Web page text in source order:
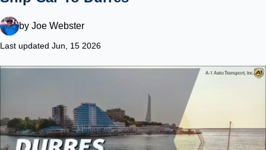
by Joe Webster
Last updated Jun, 15 2026